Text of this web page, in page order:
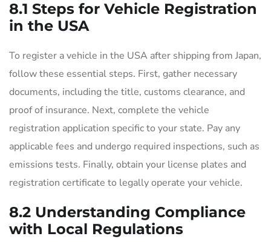
8.1 Steps for Vehicle Registration
in the USA
To register a vehicle in the USA after shipping from Japan,
follow these essential steps. First, gather necessary
documents, including the title, customs clearance, and
proof of insurance. Next, complete the vehicle
registration application specific to your state. Pay any
applicable fees and undergo required inspections, such as
emissions tests. Finally, obtain your license plates and
registration certificate to legally operate your vehicle.
8.2 Understanding Compliance
with Local Regulations